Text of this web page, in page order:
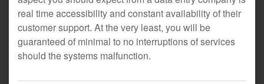
real time accessibility and constant availability of their
customer support. At the very least, you will be
guaranteed of minimal to no interruptions of services
should the systems malfunction.